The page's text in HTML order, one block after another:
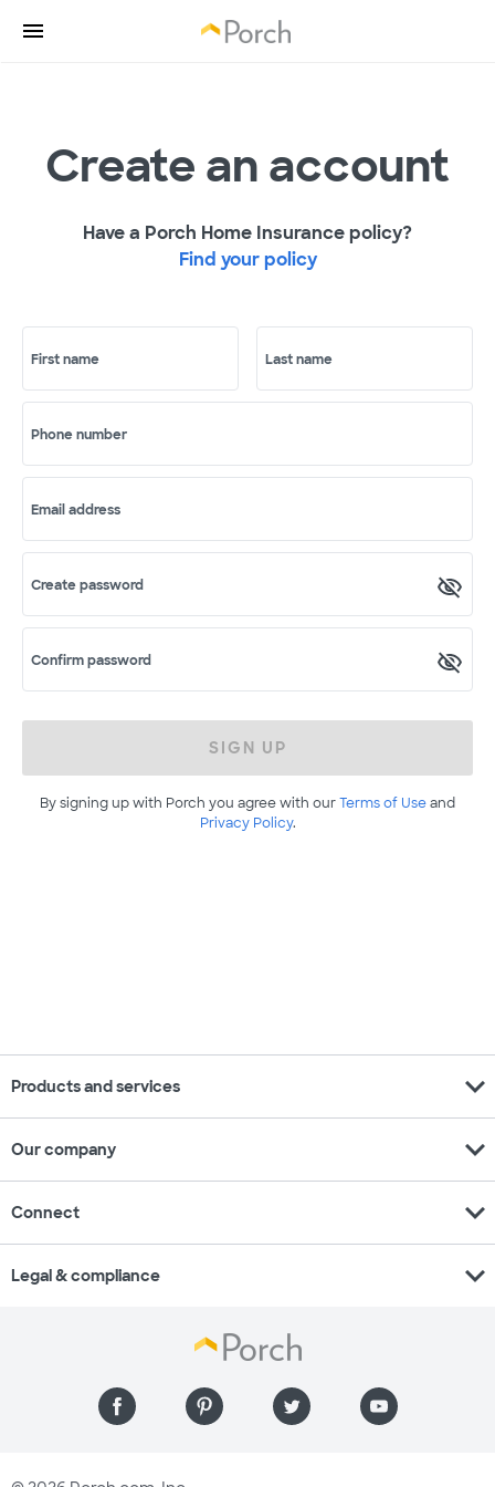
Create an account
Have a Porch Home Insurance policy?
Find your policy
First name Last name
Phone number
Email address
Create password
Confirm password
SIGN UP
By signing up with Porch you agree with ourTerms of Useand
Privacy Policy.
Products and services expand_more
Our company expand_more
Connect expand_more
Legal & compliance expand_more